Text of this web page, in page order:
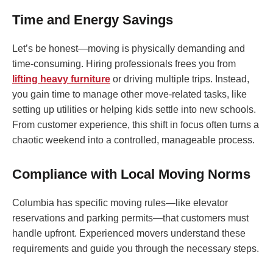
Time and Energy Savings
Let’s be honest—moving is physically demanding and
time-consuming. Hiring professionals frees you from
lifting heavy furniture or driving multiple trips. Instead,
you gain time to manage other move-related tasks, like
setting up utilities or helping kids settle into new schools.
From customer experience, this shift in focus often turns a
chaotic weekend into a controlled, manageable process.
Compliance with Local Moving Norms
Columbia has specific moving rules—like elevator
reservations and parking permits—that customers must
handle upfront. Experienced movers understand these
requirements and guide you through the necessary steps.